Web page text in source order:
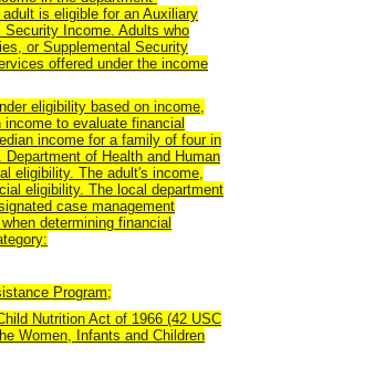
is eligible for an Auxiliary
Income. Adults who
or Supplemental Security
offered under the income
eligibility based on income,
to evaluate financial
income for a family of four in
of Health and Human
eligibility. The adult's income,
eligibility. The local department
case management
determining financial
Program;
Nutrition Act of 1966 (42 USC
Women, Infants and Children